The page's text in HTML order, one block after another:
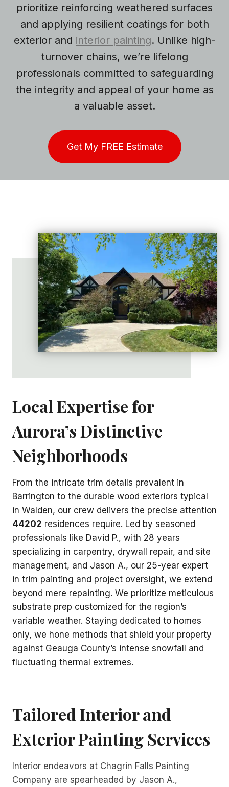
prioritize reinforcing weathered surfaces
and applying resilient coatings for both
exterior and interior painting. Unlike high-
turnover chains, we’re lifelong
professionals committed to safeguarding
the integrity and appeal of your home as
a valuable asset.
Get My FREE Estimate
Local Expertise for
Aurora’s Distinctive
Neighborhoods
From the intricate trim details prevalent in
Barrington to the durable wood exteriors typical
in Walden, our crew delivers the precise attention
44202 residences require. Led by seasoned
professionals like David P., with 28 years
specializing in carpentry, drywall repair, and site
management, and Jason A., our 25-year expert
in trim painting and project oversight, we extend
beyond mere repainting. We prioritize meticulous
substrate prep customized for the region’s
variable weather. Staying dedicated to homes
only, we hone methods that shield your property
against Geauga County’s intense snowfall and
fluctuating thermal extremes.
Tailored Interior and
Exterior Painting Services
Interior endeavors at Chagrin Falls Painting
Company are spearheaded by Jason A.,